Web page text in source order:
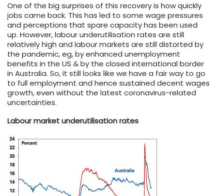
One of the big surprises of this recovery is how quickly
jobs came back. This has led to some wage pressures
and perceptions that spare capacity has been used
up. However, labour underutilisation rates are still
relatively high and labour markets are still distorted by
the pandemic, eg, by enhanced unemployment
benefits in the US & by the closed international border
in Australia. So, it still looks like we have a fair way to go
to full employment and hence sustained decent wages
growth, even without the latest coronavirus-related
uncertainties.
Labour market underutilisation rates